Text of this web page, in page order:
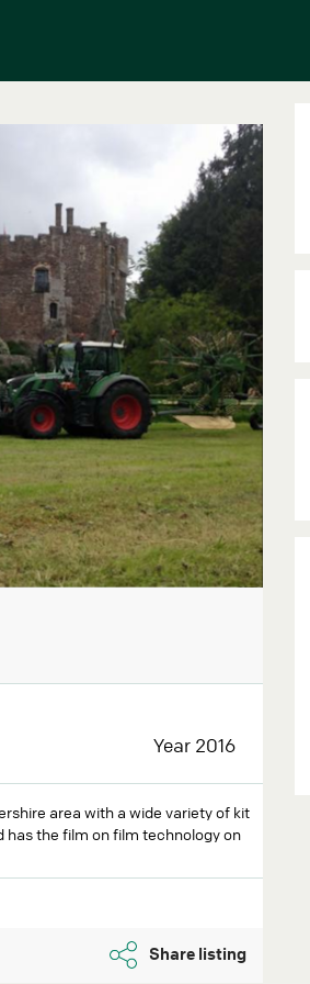
Year 2016
area with a wide variety of kit
has the film on film technology on
Share listing